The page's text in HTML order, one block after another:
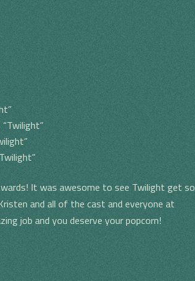
It was awesome to see Twilight get so
and all of the cast and everyone at
job and you deserve your popcorn!